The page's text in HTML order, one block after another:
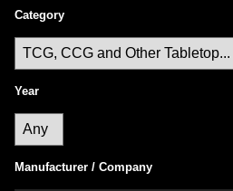
Category
Year
Manufacturer / Company